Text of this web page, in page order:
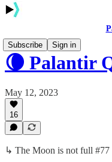
Subscribe
Sign in
🌘 Palantir
May 12, 2023
16
↳ The Moon is not full #77